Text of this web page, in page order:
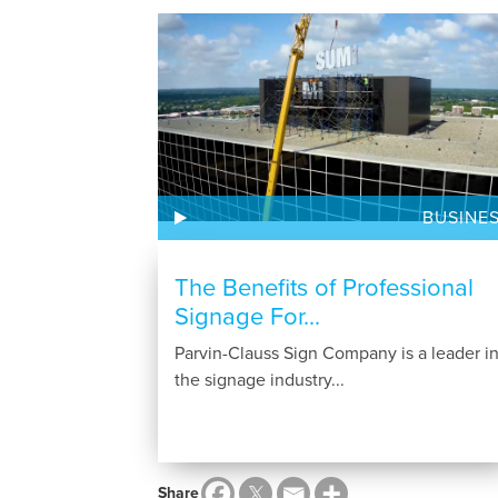
The Benefits of Professional
Signage For...
Parvin-Clauss Sign Company is a leader in
the signage industry...
Share